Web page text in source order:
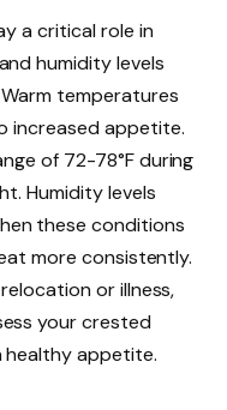
a critical role in
humidity levels
temperatures
increased appetite.
of 72-78°F during
Humidity levels
these conditions
more consistently.
or illness,
your crested
healthy appetite.